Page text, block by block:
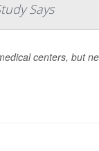
Says
centers, but